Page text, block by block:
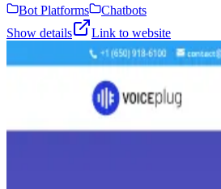
Bot Platforms
Chatbots
Show details
Link to website